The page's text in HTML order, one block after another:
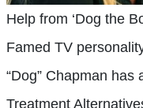
Help from ‘Dog the
Famed TV
“Dog” Chapman has
Treatment